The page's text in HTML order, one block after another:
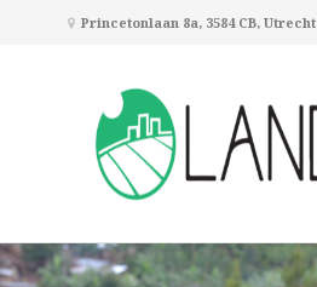
Princetonlaan 8a, 3584 CB, Utrecht